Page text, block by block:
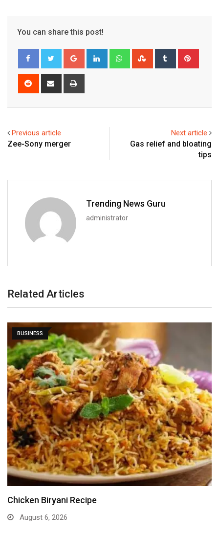
You can share this post!
Google+ LinkedIn WhatsappStumbleUpon
Tumblr
Reddit
Share
Previous article
Zee-Sony merger
Next article
Gas relief and bloating
tips
Trending News Guru
administrator
Related Articles
BUSINESS
Chicken Biryani Recipe
August 6, 2026